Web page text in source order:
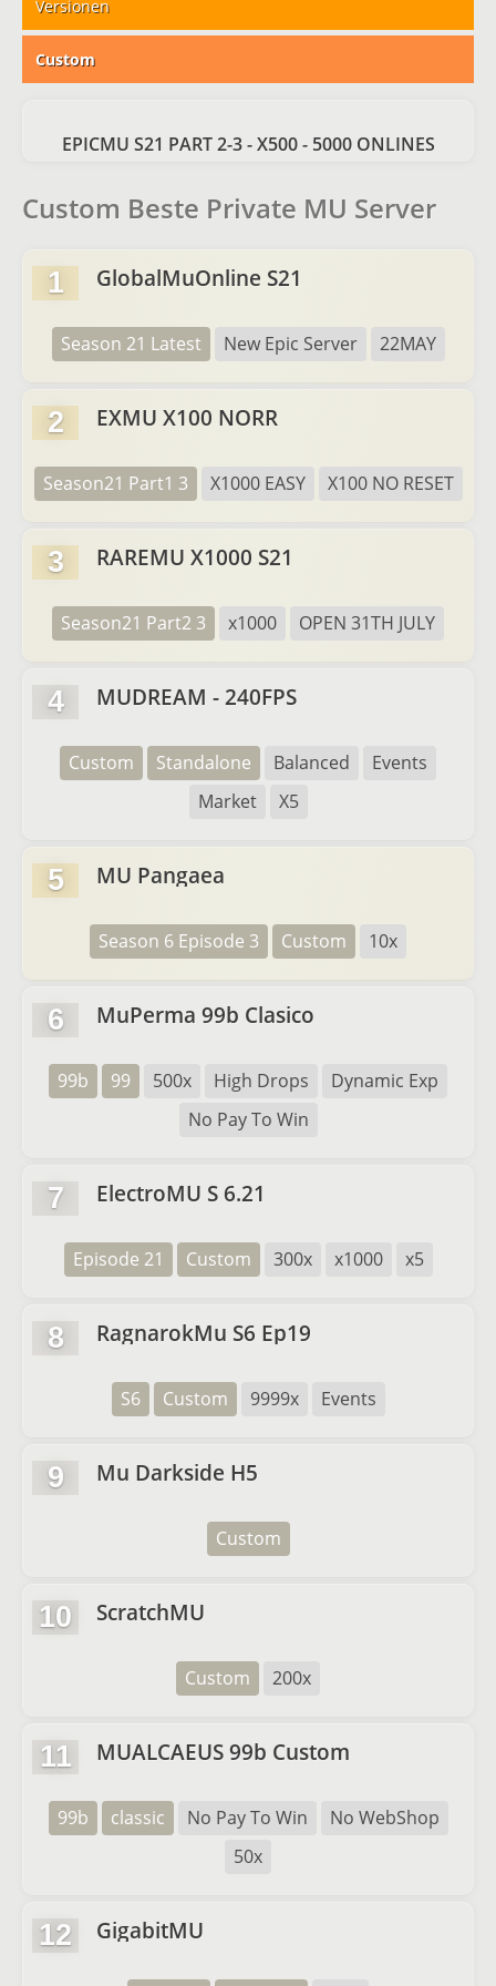
Versionen
Custom
EPICMU S21 PART 2-3 - X500 - 5000 ONLINES
Custom Beste Private MU Server
1 GlobalMuOnline S21
Season 21 Latest New Epic Server 22MAY
2 EXMU X100 NORR
Season21 Part1 3 X1000 EASY X100 NO RESET
3 RAREMU X1000 S21
Season21 Part2 3 x1000 OPEN 31TH JULY
4 MUDREAM - 240FPS
Custom Standalone Balanced
Events
Market
X5
5 MU Pangaea
Season 6 Episode 3 Custom 10x
6 MuPerma 99b Clasico
99b 99 500x High Drops
Dynamic Exp
No Pay To Win
7 ElectroMU S 6.21
Episode 21 Custom 300x x1000 x5
8 RagnarokMu S6 Ep19
S6 Custom 9999x Events
9 Mu Darkside H5
Custom
10 ScratchMU
Custom 200x
11 MUALCAEUS 99b Custom
99b classic No Pay To Win
No WebShop
50x
12 GigabitMU